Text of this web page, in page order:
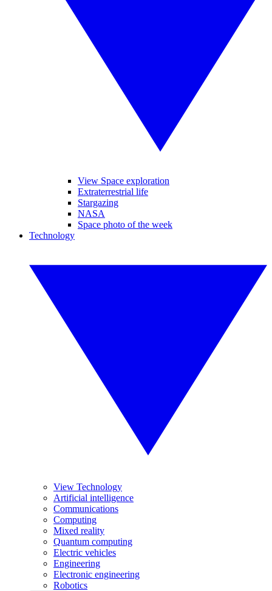
View Space exploration
Extraterrestrial life
Stargazing
NASA
Space photo of the week
Technology
View Technology
Artificial intelligence
Communications
Computing
Mixed reality
Quantum computing
Electric vehicles
Engineering
Electronic engineering
Robotics